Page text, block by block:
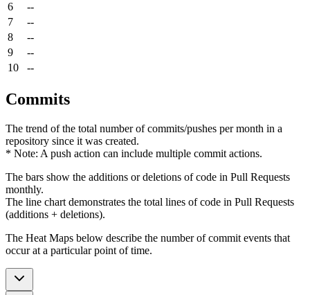
6
--
7
--
8
--
9
--
10
--
Commits
The trend of the total number of commits/pushes per month in a
repository since it was created.
* Note: A push action can include multiple commit actions.
The bars show the additions or deletions of code in Pull Requests
monthly.
The line chart demonstrates the total lines of code in Pull Requests
(additions + deletions).
The Heat Maps below describe the number of commit events that
occur at a particular point of time.